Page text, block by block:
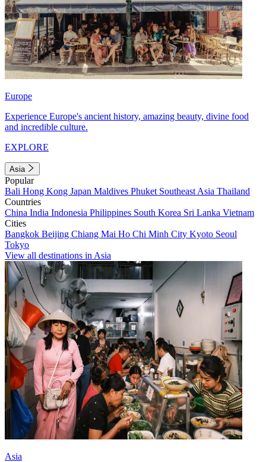
Europe
Experience Europe's ancient history, amazing beauty, divine food
and incredible culture.
EXPLORE
Asia
Popular
Bali Hong Kong Japan Maldives Phuket Southeast Asia Thailand
Countries
China India Indonesia Philippines South Korea Sri Lanka Vietnam
Cities
Bangkok Beijing Chiang Mai Ho Chi Minh City Kyoto Seoul
Tokyo
View all destinations in Asia
Asia